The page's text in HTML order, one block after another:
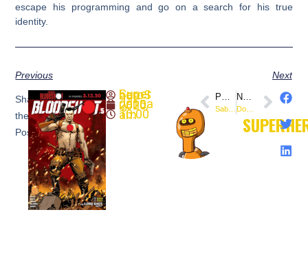
escape his programming and go on a search for his true
identity.
Previous Next
Share
the
Post:
SuperheroSaga
January 15, 2020
10:00 am Saban’s Go Go Power Rangers #27 (@boomstudios) – Preview